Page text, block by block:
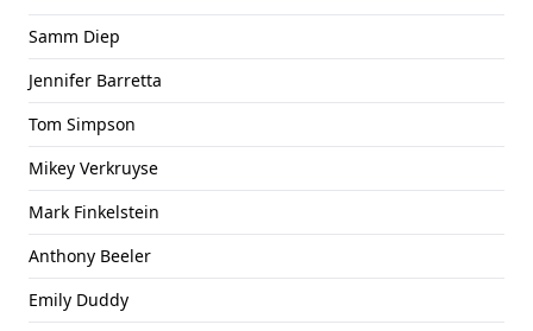
Samm Diep
Jennifer Barretta
Tom Simpson
Mikey Verkruyse
Mark Finkelstein
Anthony Beeler
Emily Duddy